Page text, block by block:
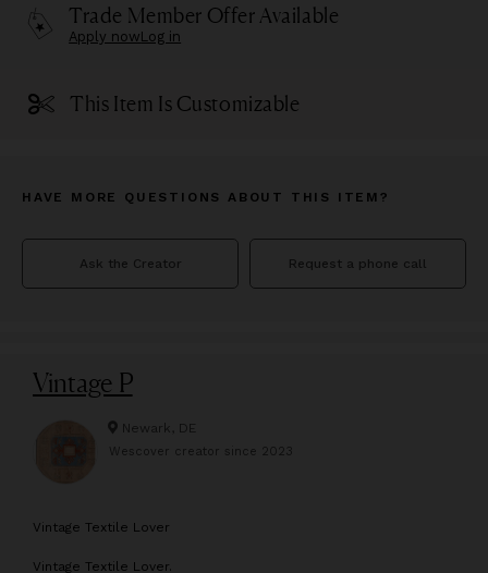
Trade Member Offer Available
Apply nowLog in
This Item Is Customizable
HAVE MORE QUESTIONS ABOUT THIS ITEM?
Ask the Creator Request a phone call
Vintage P
Newark, DE
Wescover creator since 2023
Vintage Textile Lover
Vintage Textile Lover.